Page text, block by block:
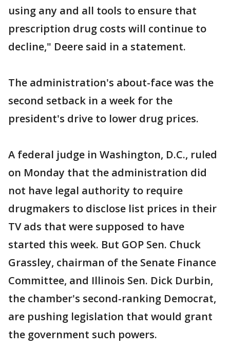
using any and all tools to ensure that
prescription drug costs will continue to
decline," Deere said in a statement.
The administration's about-face was the
second setback in a week for the
president's drive to lower drug prices.
A federal judge in Washington, D.C., ruled
on Monday that the administration did
not have legal authority to require
drugmakers to disclose list prices in their
TV ads that were supposed to have
started this week. But GOP Sen. Chuck
Grassley, chairman of the Senate Finance
Committee, and Illinois Sen. Dick Durbin,
the chamber's second-ranking Democrat,
are pushing legislation that would grant
the government such powers.